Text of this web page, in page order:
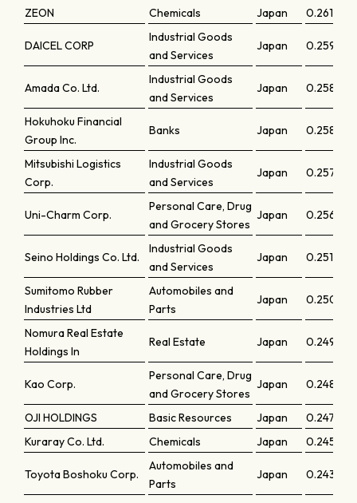
ZEON Chemicals Japan 0.26151
DAICEL CORP
Industrial Goods
and Services
Japan 0.25959
Amada Co. Ltd.
Industrial Goods
and Services
Japan 0.25875
Hokuhoku Financial
Group Inc.
Banks Japan 0.25819
Mitsubishi Logistics
Corp.
Industrial Goods
and Services
Japan 0.25767
Uni-Charm Corp.
Personal Care, Drug
and Grocery Stores
Japan 0.25686
Seino Holdings Co. Ltd.
Industrial Goods
and Services
Japan 0.25112
Sumitomo Rubber
Industries Ltd
Automobiles and
Parts
Japan 0.25069
Nomura Real Estate
Holdings In
Real Estate Japan 0.24942
Kao Corp.
Personal Care, Drug
and Grocery Stores
Japan 0.2483
OJI HOLDINGS Basic Resources Japan
0.24723
Kuraray Co. Ltd.
Chemicals Japan 0.24545
Toyota Boshoku Corp.
Automobiles and
Parts
Japan 0.24371